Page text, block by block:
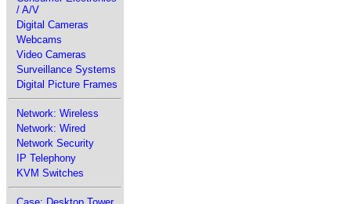
/ A/V
Digital Cameras
Webcams
Video Cameras
Surveillance Systems
Digital Picture Frames
Network: Wireless
Network: Wired
Network Security
IP Telephony
KVM Switches